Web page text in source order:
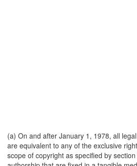
(a) On and after January 1, 1978, all
are equivalent to any of the exclusive
scope of copyright as specified by